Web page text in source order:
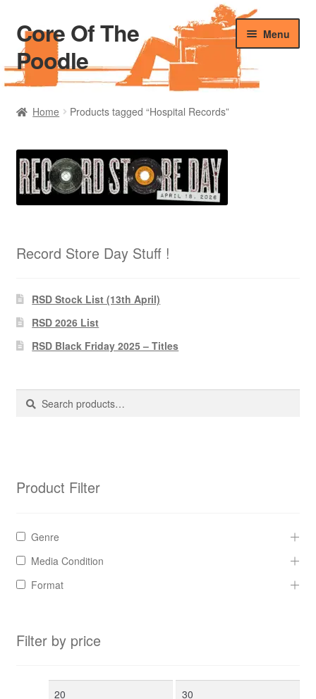
Skip
to
navigation
Skip
to
content
Core Of The
Poodle
Menu
Home
Blog Of The Poodle
Cart
Pharmacy Store Rebuild
Privacy Policy
The Brewery
Home Products tagged “Hospital Records”
Record Store Day Stuff !
RSD Stock List (13th April)
RSD 2026 List
RSD Black Friday 2025 – Titles
Search
Search
Product Filter
Genre
Media Condition
Format
Filter by price
Min
Max